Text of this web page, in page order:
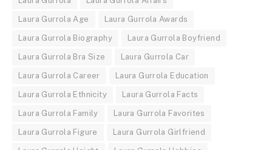
Laura Gurrola Age Laura Gurrola Awards
Laura Gurrola Biography Laura Gurrola Boyfriend
Laura Gurrola Bra Size Laura Gurrola Car
Laura Gurrola Career Laura Gurrola Education
Laura Gurrola Ethnicity Laura Gurrola Facts
Laura Gurrola Family Laura Gurrola Favorites
Laura Gurrola Figure Laura Gurrola Girlfriend